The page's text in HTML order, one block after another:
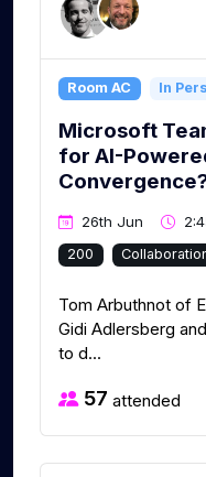
Room AC In
Microsoft
for AI-
26th Jun
200
Tom Arbuthnot of
Gidi Adlersberg
to d...
57 attended